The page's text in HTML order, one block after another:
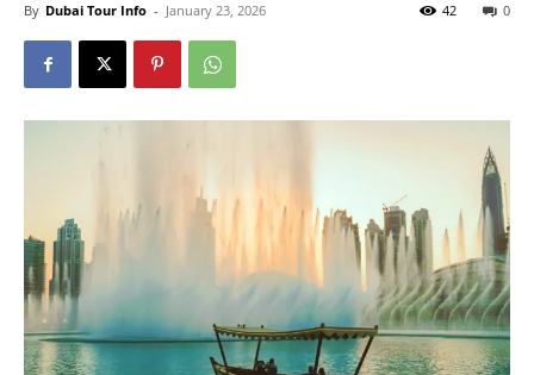
By Dubai Tour Info - January 23, 2026 0
42